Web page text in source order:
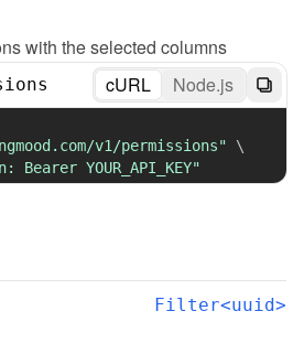
with the selected columns
cURL Node.js
v1/permissions"
\
YOUR_API_KEY"
Filter<uuid>